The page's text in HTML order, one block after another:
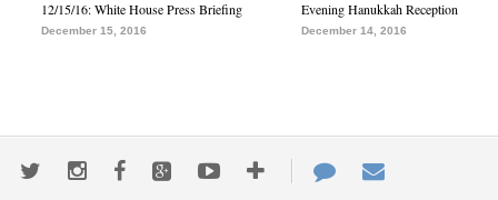
12/15/16: White House Press Briefing
December 15, 2016
Evening Hanukkah Reception
December 14, 2016